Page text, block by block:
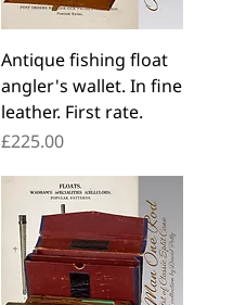
Antique fishing float
angler's wallet. In fine
leather. First rate.
Price
£225.00